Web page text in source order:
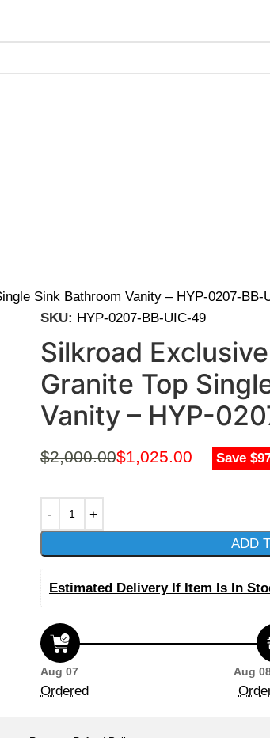
Sink Bathroom Vanity – HYP-0207-BB-
SKU: HYP-0207-BB-UIC-49
Silkroad
Granite Top
Vanity – HYP-
$2,000.00$1,025.00 Save
ADD
Estimated Delivery If Item Is In
Aug 07
Ordered
Aug